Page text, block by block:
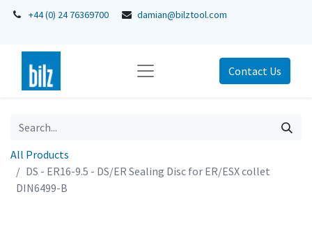
+44 (0) 24 76369700 damian@bilztool.com
Contact Us
All Products
DS - ER16-9.5 - DS/ER Sealing Disc for ER/ESX collet
DIN6499-B